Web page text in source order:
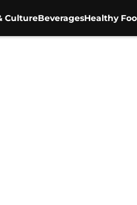
CultureBeveragesHealthy